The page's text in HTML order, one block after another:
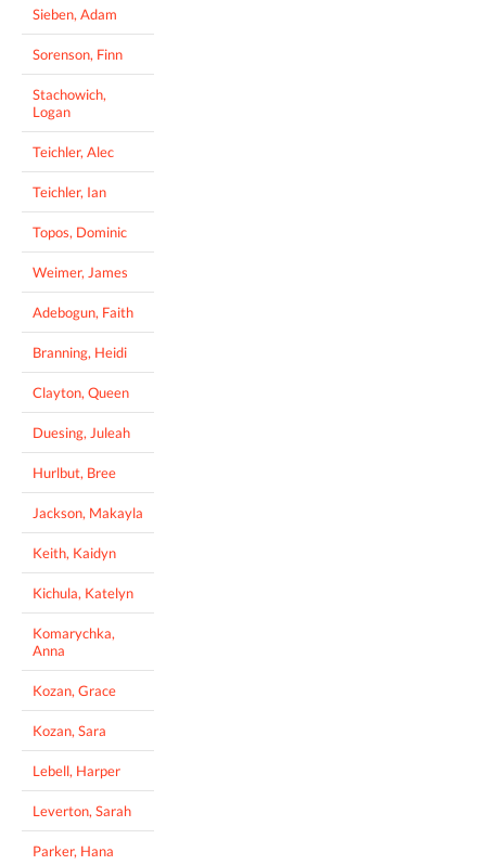
Sieben, Adam
Sorenson, Finn
Stachowich,
Logan
Teichler, Alec
Teichler, Ian
Topos, Dominic
Weimer, James
Adebogun, Faith
Branning, Heidi
Clayton, Queen
Duesing, Juleah
Hurlbut, Bree
Jackson, Makayla
Keith, Kaidyn
Kichula, Katelyn
Komarychka,
Anna
Kozan, Grace
Kozan, Sara
Lebell, Harper
Leverton, Sarah
Parker, Hana